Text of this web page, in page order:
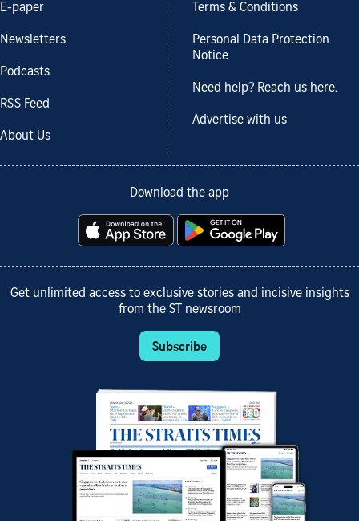
E-paper
Newsletters
Podcasts
RSS Feed
About Us
Terms & Conditions
Personal Data Protection
Notice
Need help? Reach us here.
Advertise with us
Download the app
Get unlimited access to exclusive stories and incisive insights
from the ST newsroom
Subscribe